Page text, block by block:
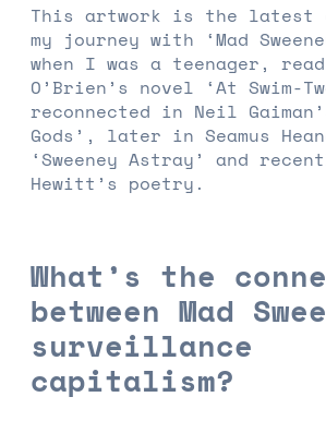
This artwork is the latest
my journey with ‘Mad
when I was a teenager,
O’Brien’s novel ‘At Swim-
reconnected in Neil
Gods’, later in Seamus
‘Sweeney Astray’ and
Hewitt’s poetry.
What’s the
between Mad
surveillance
capitalism?